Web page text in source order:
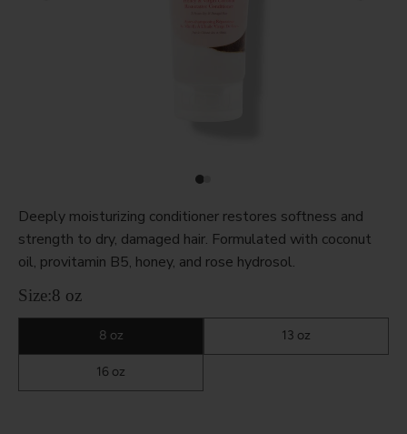
Deeply moisturizing conditioner restores softness and
strength to dry, damaged hair. Formulated with coconut
oil, provitamin B5, honey, and rose hydrosol.
Size:8 oz
8 oz 13 oz
16 oz